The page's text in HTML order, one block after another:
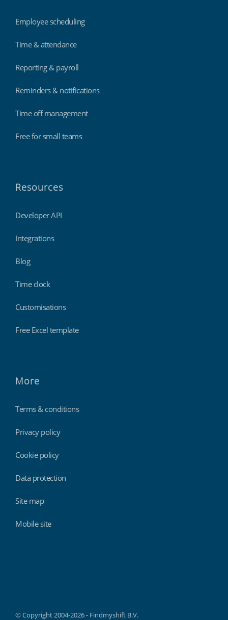
Employee scheduling
Time & attendance
Reporting & payroll
Reminders & notifications
Time off management
Free for small teams
Resources
Developer API
Integrations
Blog
Time clock
Customisations
Free Excel template
More
Terms & conditions
Privacy policy
Cookie policy
Data protection
Site map
Mobile site
© Copyright 2004-2026 - Findmyshift B.V.